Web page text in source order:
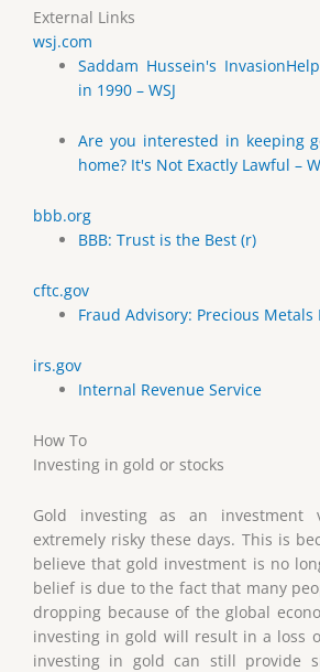
External Links
wsj.com
Saddam Hussein's
in 1990 – WSJ
Are you interested in keeping
home? It's Not Exactly Lawful –
bbb.org
BBB: Trust is the Best (r)
cftc.gov
Fraud Advisory: Precious Metals
irs.gov
Internal Revenue Service
How To
Investing in gold or stocks
Gold investing as an investment
extremely risky these days. This is
believe that gold investment is no
belief is due to the fact that many
dropping because of the global
investing in gold will result in a loss
investing in gold can still provide